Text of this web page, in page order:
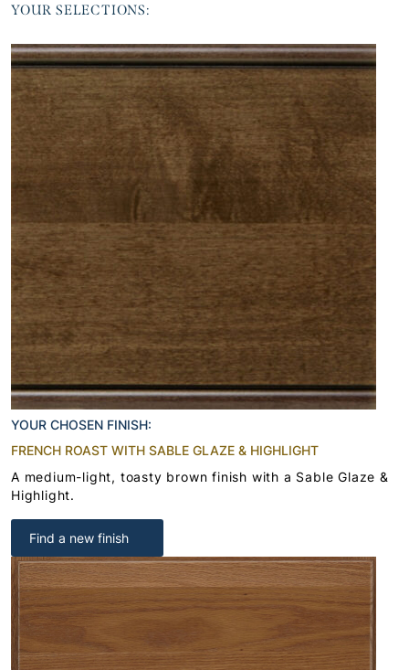
YOUR SELECTIONS:
YOUR CHOSEN FINISH:
FRENCH ROAST WITH SABLE GLAZE & HIGHLIGHT
A medium-light, toasty brown finish with a Sable Glaze &
Highlight.
Find a new finish